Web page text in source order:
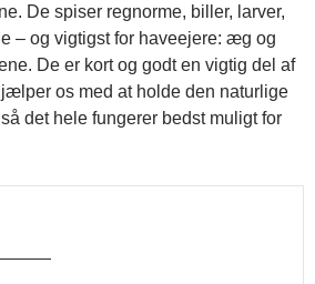
De spiser regnorme, biller, larver,
– og vigtigst for haveejere: æg og
De er kort og godt en vigtig del af
os med at holde den naturlige
det hele fungerer bedst muligt for